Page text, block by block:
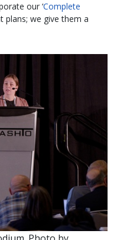
our ‘Complete
plans; we give them a